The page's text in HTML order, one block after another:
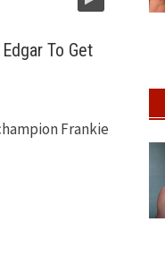
To Get
Frankie